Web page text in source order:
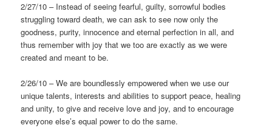
2/27/10 – Instead of seeing fearful, guilty, sorrowful bodies
struggling toward death, we can ask to see now only the
goodness, purity, innocence and eternal perfection in all, and
thus remember with joy that we too are exactly as we were
created and meant to be.
2/26/10 – We are boundlessly empowered when we use our
unique talents, interests and abilities to support peace, healing
and unity, to give and receive love and joy, and to encourage
everyone else’s equal power to do the same.